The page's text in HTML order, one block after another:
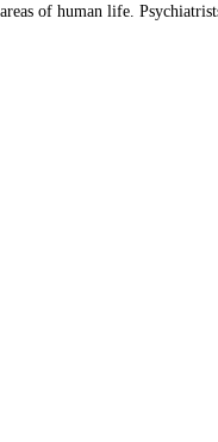
of human life.